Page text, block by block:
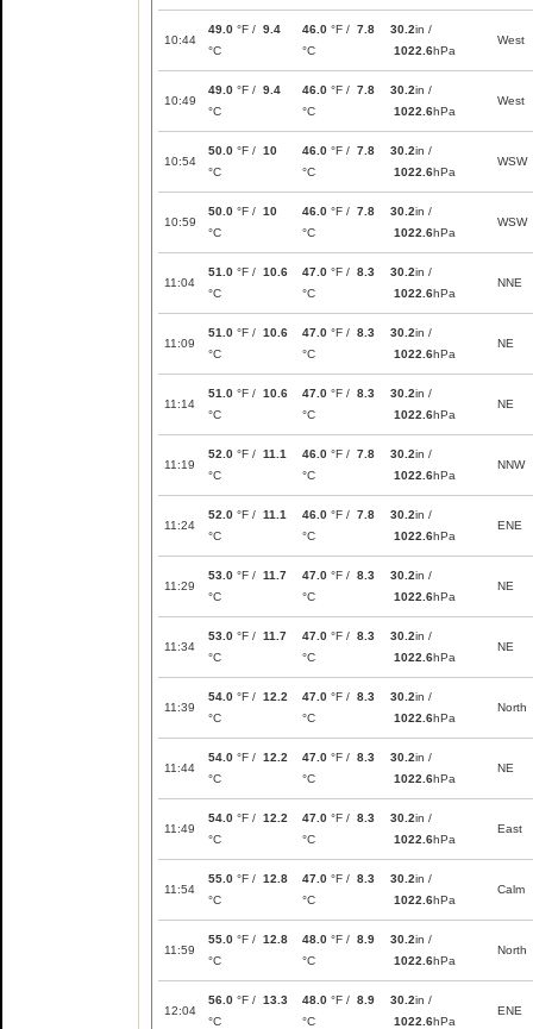
10:44
49.0 °F / 9.4
°C
46.0 °F / 7.8
°C
30.2in /
1022.6hPa
West
10:49
49.0 °F / 9.4
°C
46.0 °F / 7.8
°C
30.2in /
1022.6hPa
West
10:54
50.0 °F / 10
°C
46.0 °F / 7.8
°C
30.2in /
1022.6hPa
WSW
10:59
50.0 °F / 10
°C
46.0 °F / 7.8
°C
30.2in /
1022.6hPa
WSW
11:04
51.0 °F / 10.6
°C
47.0 °F / 8.3
°C
30.2in /
1022.6hPa
NNE
11:09
51.0 °F / 10.6
°C
47.0 °F / 8.3
°C
30.2in /
1022.6hPa
NE
11:14
51.0 °F / 10.6
°C
47.0 °F / 8.3
°C
30.2in /
1022.6hPa
NE
11:19
52.0 °F / 11.1
°C
46.0 °F / 7.8
°C
30.2in /
1022.6hPa
NNW
11:24
52.0 °F / 11.1
°C
46.0 °F / 7.8
°C
30.2in /
1022.6hPa
ENE
11:29
53.0 °F / 11.7
°C
47.0 °F / 8.3
°C
30.2in /
1022.6hPa
NE
11:34
53.0 °F / 11.7
°C
47.0 °F / 8.3
°C
30.2in /
1022.6hPa
NE
11:39
54.0 °F / 12.2
°C
47.0 °F / 8.3
°C
30.2in /
1022.6hPa
North
11:44
54.0 °F / 12.2
°C
47.0 °F / 8.3
°C
30.2in /
1022.6hPa
NE
11:49
54.0 °F / 12.2
°C
47.0 °F / 8.3
°C
30.2in /
1022.6hPa
East
11:54
55.0 °F / 12.8
°C
47.0 °F / 8.3
°C
30.2in /
1022.6hPa
Calm
11:59
55.0 °F / 12.8
°C
48.0 °F / 8.9
°C
30.2in /
1022.6hPa
North
12:04
56.0 °F / 13.3
°C
48.0 °F / 8.9
°C
30.2in /
1022.6hPa
ENE